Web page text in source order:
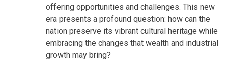
offering opportunities and challenges. This new
era presents a profound question: how can the
nation preserve its vibrant cultural heritage while
embracing the changes that wealth and industrial
growth may bring?